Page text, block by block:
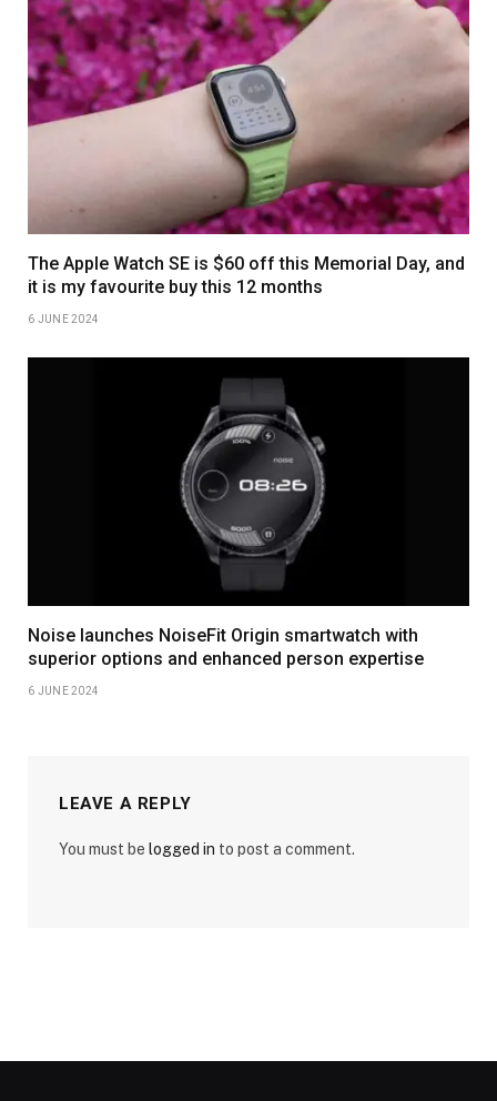
The Apple Watch SE is $60 off this Memorial Day, and
it is my favourite buy this 12 months
6 JUNE 2024
Noise launches NoiseFit Origin smartwatch with
superior options and enhanced person expertise
6 JUNE 2024
LEAVE A REPLY
You must be logged in to post a comment.